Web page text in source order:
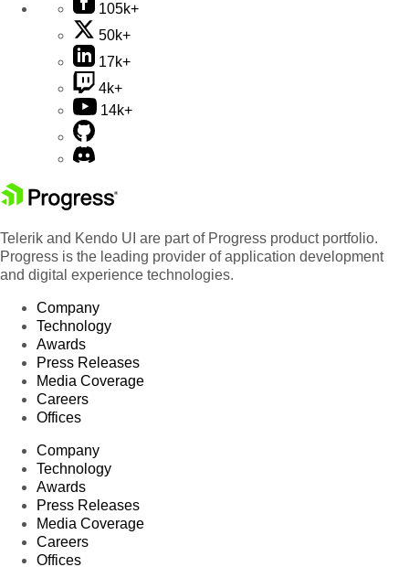
105k+
50k+
17k+
4k+
14k+
Telerik and Kendo UI are part of Progress product portfolio.
Progress is the leading provider of application development
and digital experience technologies.
Company
Technology
Awards
Press Releases
Media Coverage
Careers
Offices
Company
Technology
Awards
Press Releases
Media Coverage
Careers
Offices